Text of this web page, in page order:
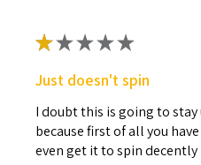
★★★★★
Just doesn't spin
I doubt this is going to
because first of all you
even get it to spin